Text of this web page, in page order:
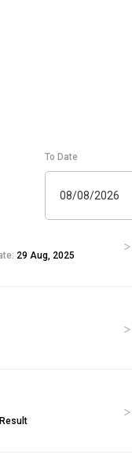
To Date
08/08/2026
29 Aug, 2025